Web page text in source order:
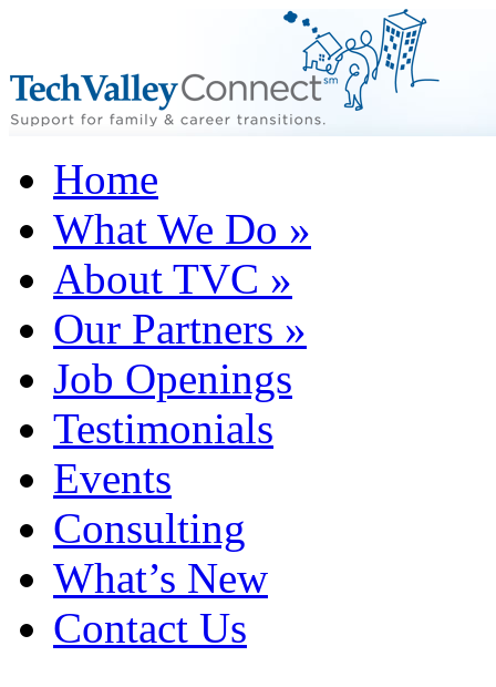
Home
What We Do »
About TVC »
Our Partners »
Job Openings
Testimonials
Events
Consulting
What’s New
Contact Us